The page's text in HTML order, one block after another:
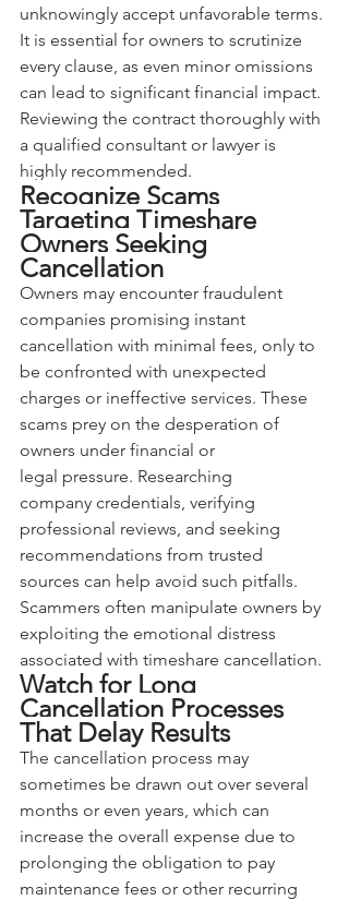
unknowingly accept unfavorable terms.
It is essential for owners to scrutinize
every clause, as even minor omissions
can lead to significant financial impact.
Reviewing the contract thoroughly with
a qualified consultant or lawyer is
highly recommended.
Recognize Scams
Targeting Timeshare
Owners Seeking
Cancellation
Owners may encounter fraudulent
companies promising instant
cancellation with minimal fees, only to
be confronted with unexpected
charges or ineffective services. These
scams prey on the desperation of
owners under financial or
legal pressure. Researching
company credentials, verifying
professional reviews, and seeking
recommendations from trusted
sources can help avoid such pitfalls.
Scammers often manipulate owners by
exploiting the emotional distress
associated with timeshare cancellation.
Watch for Long
Cancellation Processes
That Delay Results
The cancellation process may
sometimes be drawn out over several
months or even years, which can
increase the overall expense due to
prolonging the obligation to pay
maintenance fees or other recurring